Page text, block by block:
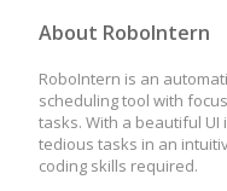
About RoboIntern
RoboIntern is an
scheduling tool with
tasks. With a beautiful UI
tedious tasks in an
coding skills required.